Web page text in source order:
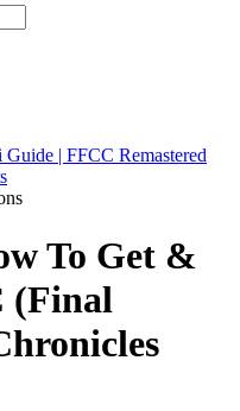
| FFCC Remastered
To Get &
(Final